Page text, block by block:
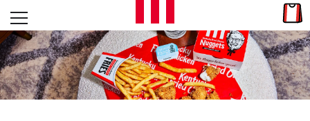
Skip to content
L
E
T
Open mobile menu
Return to Nav